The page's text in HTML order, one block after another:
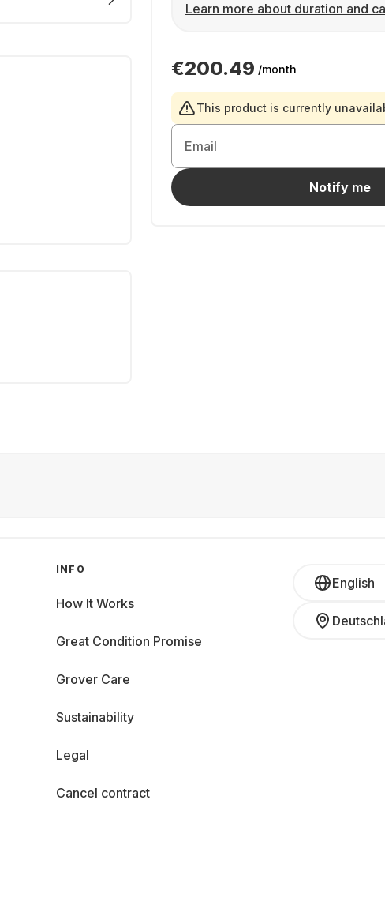
Learn more about duration and
€200.49 /month
This product is currently
Email
Notify me
English
INFO
How It Works
Great Condition Promise
Grover Care
Sustainability
Legal
Cancel contract